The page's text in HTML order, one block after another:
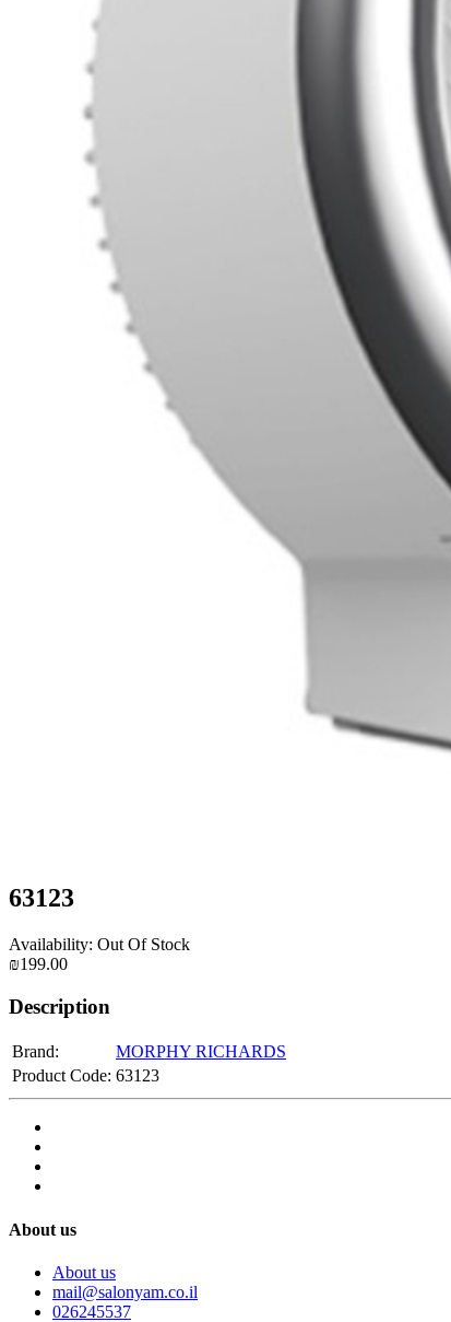
63123
Availability: Out Of Stock
₪199.00
Description
Brand:
MORPHY RICHARDS
Product Code: 63123
About us
About us
mail@salonyam.co.il
026245537